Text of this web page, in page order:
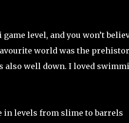
level, and you won’t
world was the
also well down. I loved
in levels from slime to barrels